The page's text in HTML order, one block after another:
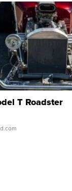
T Roadster